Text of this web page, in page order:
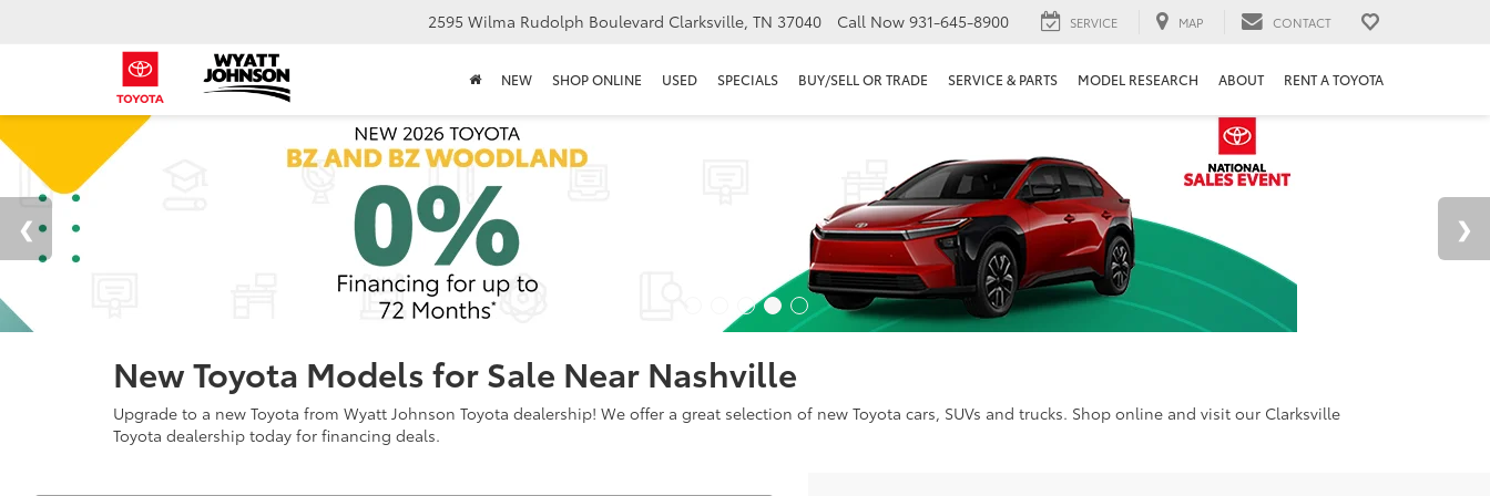
2595 Wilma Rudolph Boulevard Clarksville, TN 37040 Call Now 931-645-8900 SERVICE MAP CONTACT
NEW SHOP ONLINE USED SPECIALS BUY/SELL OR TRADE SERVICE & PARTS MODEL RESEARCH ABOUT RENT A TOYOTA
New Toyota Models for Sale Near Nashville
Upgrade to a new Toyota from Wyatt Johnson Toyota dealership! We offer a great selection of new Toyota cars, SUVs and trucks. Shop online and visit our Clarksville
Toyota dealership today for financing deals.